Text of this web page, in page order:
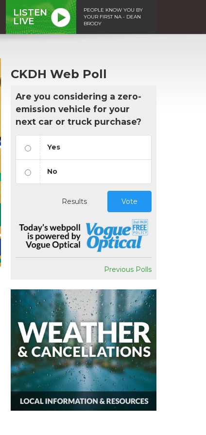
LISTEN
LIVE
PEOPLE KNOW YOU BY
YOUR FIRST NA - DEAN
BRODY
CKDH Web Poll
Are you considering a zero-
emission vehicle for your
next car or truck purchase?
Yes
No
Results Vote
Previous Polls